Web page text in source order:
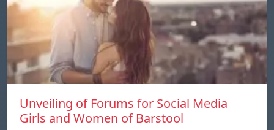
Unveiling of Forums for Social Media
Girls and Women of Barstool